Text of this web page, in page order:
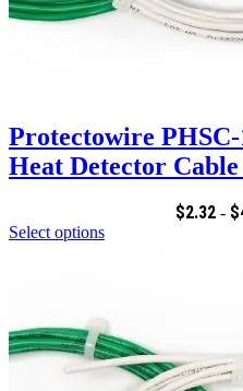
Protectowire
Heat Detector Cable
$2.32 - $
Select options